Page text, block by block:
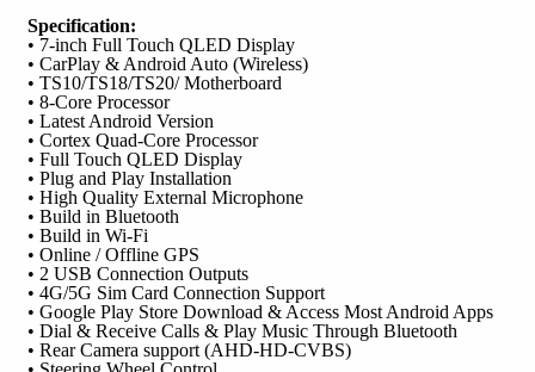
Specification:
• 7-inch Full Touch QLED Display
• CarPlay & Android Auto (Wireless)
• TS10/TS18/TS20/ Motherboard
• 8-Core Processor
• Latest Android Version
• Cortex Quad-Core Processor
• Full Touch QLED Display
• Plug and Play Installation
• High Quality External Microphone
• Build in Bluetooth
• Build in Wi-Fi
• Online / Offline GPS
• 2 USB Connection Outputs
• 4G/5G Sim Card Connection Support
• Google Play Store Download & Access Most Android Apps
• Dial & Receive Calls & Play Music Through Bluetooth
• Rear Camera support (AHD-HD-CVBS)